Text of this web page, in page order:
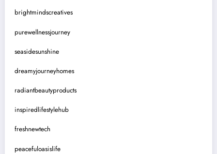
brightmindscreatives
purewellnessjourney
seasidesunshine
dreamyjourneyhomes
radiantbeautyproducts
inspiredlifestylehub
freshnewtech
peacefuloasislife